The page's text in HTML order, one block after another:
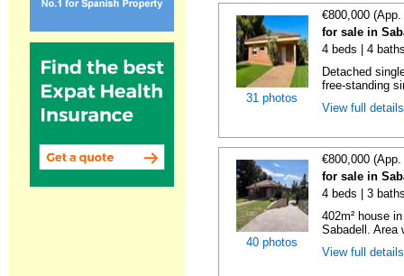
31 photos
€800,000
for sale in
4 beds | 4
Detached
free-standing
View full
40 photos
€800,000
for sale in
4 beds | 3
402m² house
Sabadell. Area
View full